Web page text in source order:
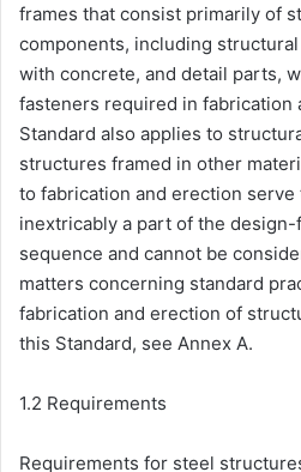
frames that consist primarily of
components, including
with concrete, and detail parts,
fasteners required in fabrication
Standard also applies to
structures framed in other
to fabrication and erection
inextricably a part of the
sequence and cannot be
matters concerning standard
fabrication and erection of
this Standard, see Annex A.
1.2 Requirements
Requirements for steel